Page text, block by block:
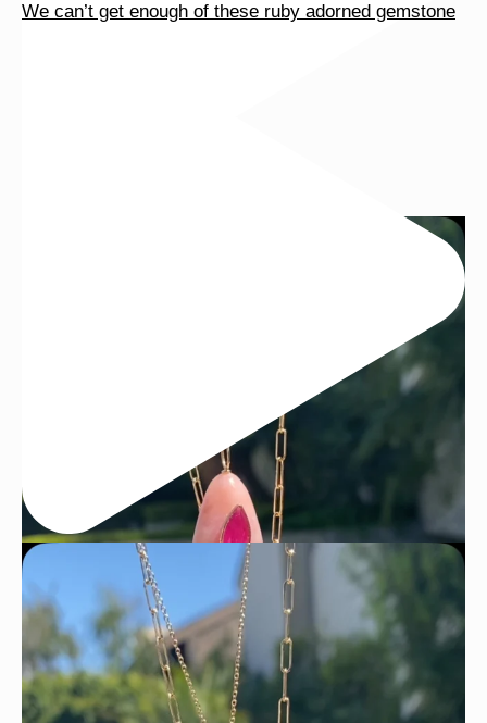
We can’t get enough of these ruby adorned gemstone